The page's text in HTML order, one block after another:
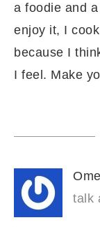
a foodie and
enjoy it, I
because I
I feel. Make
talk